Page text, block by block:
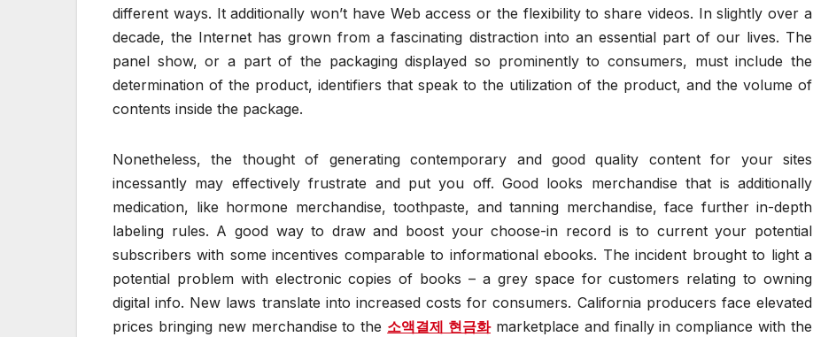
different ways. It additionally won’t have Web access or the flexibility to share videos. In slightly over a
decade, the Internet has grown from a fascinating distraction into an essential part of our lives. The
panel show, or a part of the packaging displayed so prominently to consumers, must include the
determination of the product, identifiers that speak to the utilization of the product, and the volume of
contents inside the package.
Nonetheless, the thought of generating contemporary and good quality content for your sites
incessantly may effectively frustrate and put you off. Good looks merchandise that is additionally
medication, like hormone merchandise, toothpaste, and tanning merchandise, face further in-depth
labeling rules. A good way to draw and boost your choose-in record is to current your potential
subscribers with some incentives comparable to informational ebooks. The incident brought to light a
potential problem with electronic copies of books – a grey space for customers relating to owning
digital info. New laws translate into increased costs for consumers. California producers face elevated
prices bringing new merchandise to the 소액결제 현금화marketplace and finally in compliance with the